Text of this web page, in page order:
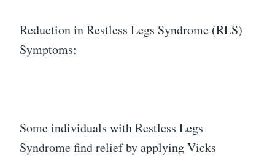
Reduction in Restless Legs Syndrome (RLS)
Symptoms:
Some individuals with Restless Legs
Syndrome find relief by applying Vicks